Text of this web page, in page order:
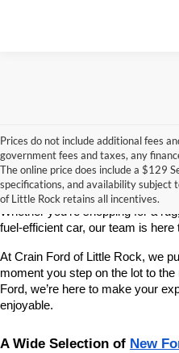
Prices do not include additional fees
government fees and taxes, any
The online price does include a $129
specifications, and availability subject
of Little Rock retains all incentives.
If you’re looking for a reliable,
vehicle, Crain Ford of Little Rock
America’s fastest-growing Ford
one of the best selections of new
Whether you're shopping for a
fuel-efficient car, our team is here
At Crain Ford of Little Rock, we
moment you step on the lot to
Ford, we’re here to make your
enjoyable.
A Wide Selection of New